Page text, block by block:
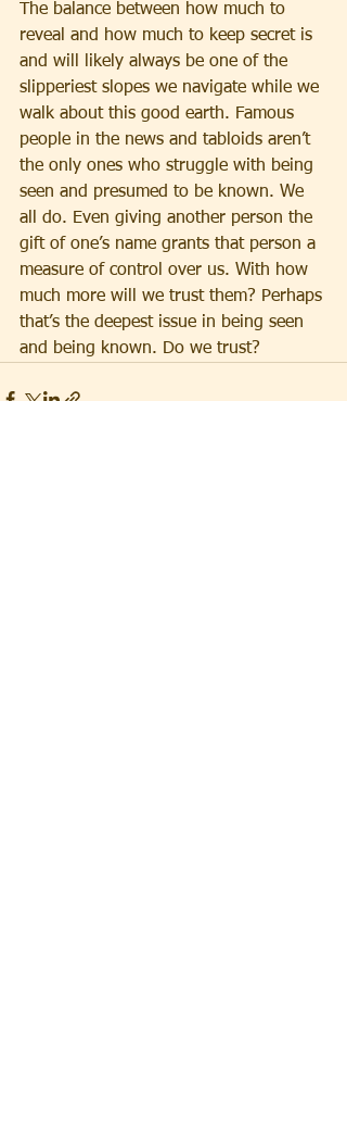
The balance between how much to
reveal and how much to keep secret is
and will likely always be one of the
slipperiest slopes we navigate while we
walk about this good earth. Famous
people in the news and tabloids aren’t
the only ones who struggle with being
seen and presumed to be known. We
all do. Even giving another person the
gift of one’s name grants that person a
measure of control over us. With how
much more will we trust them? Perhaps
that’s the deepest issue in being seen
and being known. Do we trust?